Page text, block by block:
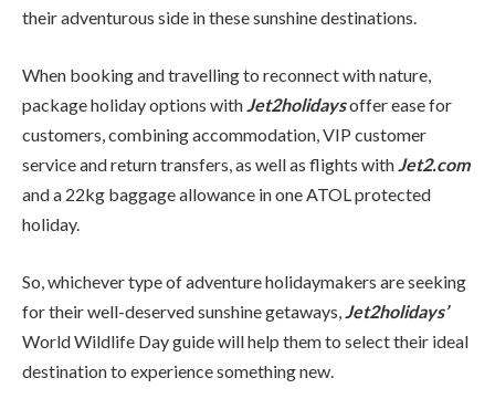
their adventurous side in these sunshine destinations.
When booking and travelling to reconnect with nature,
package holiday options withJet2holidaysoffer ease for
customers, combining accommodation, VIP customer
service and return transfers, as well as flights withJet2.com
and a 22kg baggage allowance in one ATOL protected
holiday.
So, whichever type of adventure holidaymakers are seeking
for their well-deserved sunshine getaways, Jet2holidays’
World Wildlife Day guide will help them to select their ideal
destination to experience something new.